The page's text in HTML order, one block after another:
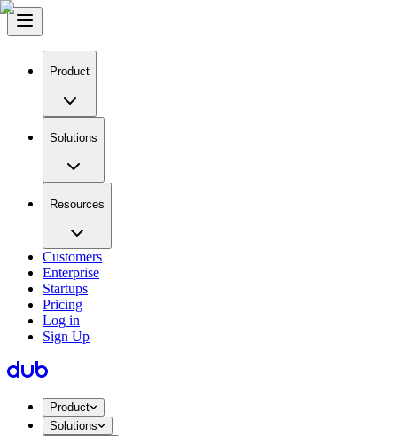
Product
Solutions
Resources
Customers
Enterprise
Startups
Pricing
Log in
Sign Up
Product
Solutions